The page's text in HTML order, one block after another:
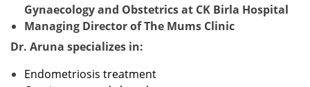
Gynaecology and Obstetrics at CK Birla Hospital
Managing Director of The Mums Clinic
Dr. Aruna specializes in:
Endometriosis treatment